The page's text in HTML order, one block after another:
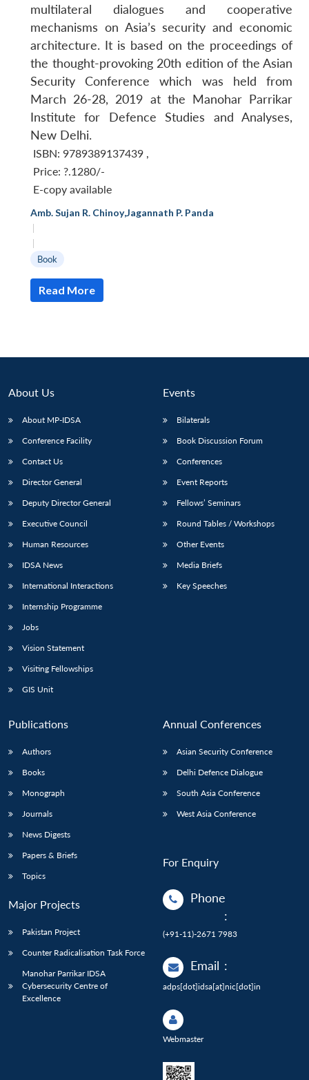
Open
menu
MP-
NEWS
Open
menu
menu
multilateral dialogues and cooperative
mechanisms on Asia’s security and economic
architecture. It is based on the proceedings of
the thought-provoking 20th edition of the Asian
Security Conference which was held from
March 26-28, 2019 at the Manohar Parrikar
Institute for Defence Studies and Analyses,
New Delhi.
ISBN: 9789389137439
Price: ?.1280/-
E-copy available
Amb. Sujan R. Chinoy,Jagannath P. Panda
|
|
Book
Read More
About Us
About MP-IDSA
Conference Facility
Contact Us
Director General
Deputy Director General
Executive Council
Human Resources
IDSA News
International Interactions
Internship Programme
Jobs
Vision Statement
Visiting Fellowships
GIS Unit
Events
Bilaterals
Book Discussion Forum
Conferences
Event Reports
Fellows’ Seminars
Round Tables / Workshops
Other Events
Media Briefs
Key Speeches
Publications
Authors
Books
Monograph
Journals
News Digests
Papers & Briefs
Topics
Major Projects
Pakistan Project
Counter Radicalisation Task Force
Manohar Parrikar IDSA
Cybersecurity Centre of
Excellence
Annual Conferences
Asian Security Conference
Delhi Defence Dialogue
South Asia Conference
West Asia Conference
For Enquiry
Phone
:
(+91-11)-2671 7983
Email :
adps[dot]idsa[at]nic[dot]in
Webmaster